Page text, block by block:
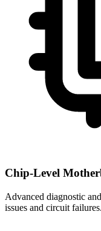
Chip-Level
Advanced diagnostic
issues and circuit failures.